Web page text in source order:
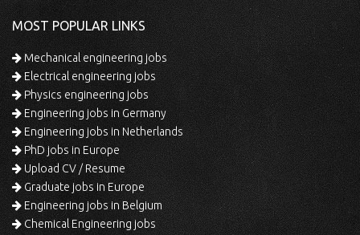
MOST POPULAR LINKS
Mechanical engineering jobs
Electrical engineering jobs
Physics engineering jobs
Engineering jobs in Germany
Engineering jobs in Netherlands
PhD jobs in Europe
Upload CV / Resume
Graduate jobs in Europe
Engineering jobs in Belgium
Chemical Engineering jobs